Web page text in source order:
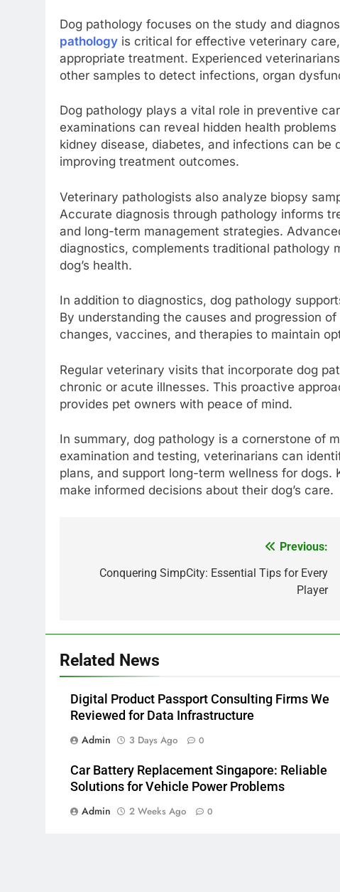
Dog pathology focuses on the study and
pathology is critical for effective veterinary
appropriate treatment. Experienced
other samples to detect infections, organ
Dog pathology plays a vital role in preventive
examinations can reveal hidden health
kidney disease, diabetes, and infections can
improving treatment outcomes.
Veterinary pathologists also analyze biopsy
Accurate diagnosis through pathology informs
and long-term management strategies.
diagnostics, complements traditional pathology
dog’s health.
In addition to diagnostics, dog pathology
By understanding the causes and progression
changes, vaccines, and therapies to maintain
Regular veterinary visits that incorporate dog
chronic or acute illnesses. This proactive
provides pet owners with peace of mind.
In summary, dog pathology is a cornerstone of
examination and testing, veterinarians can
plans, and support long-term wellness for
make informed decisions about their dog’s care.
navigation
Previous:
Conquering SimpCity: Essential Tips for Every
Player
Related News
Digital Product Passport Consulting Firms We
Reviewed for Data Infrastructure
Admin
3 Days Ago 0
Car Battery Replacement Singapore: Reliable
Solutions for Vehicle Power Problems
Admin
2 Weeks Ago 0